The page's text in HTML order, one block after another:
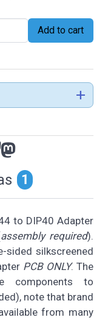
1
to DIP40 Adapter
assembly required).
sided silkscreened
PCB ONLY. The
components to
note that brand
from many
Add to cart
add